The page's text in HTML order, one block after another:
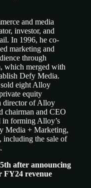
and media
investor, and
In 1996, he co-
marketing and
through
which merged with
Defy Media.
eight Alloy
equity
director of Alloy
chairman and CEO
forming Alloy’s
Media + Marketing,
including the sale of
after announcing
FY24 revenue